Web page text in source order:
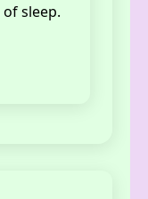
of sleep.